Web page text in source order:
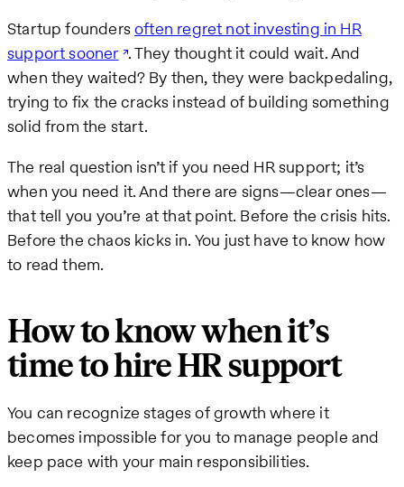
Startup foundersoften regret not investing in HR
support sooner . They thought it could wait. And
when they waited? By then, they were backpedaling,
trying to fix the cracks instead of building something
solid from the start.
The real question isn’t if you need HR support; it’s
when you need it. And there are signs—clear ones—
that tell you you’re at that point. Before the crisis hits.
Before the chaos kicks in. You just have to know how
to read them.
How to know when it’s
time to hire HR support
You can recognize stages of growth where it
becomes impossible for you to manage people and
keep pace with your main responsibilities.